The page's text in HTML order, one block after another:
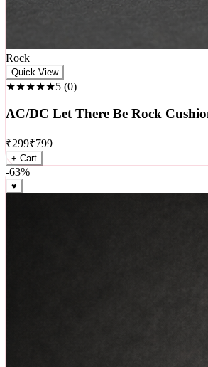
Rock
★★★★★5 (0 )
AC/DC Let There Be Rock Cushion
₹299₹799
+ Cart
-63%